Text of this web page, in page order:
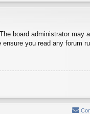
board administrator may
you read any forum